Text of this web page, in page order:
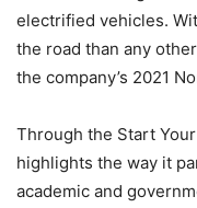
electrified vehicles.
the road than any
the company’s 2021
Through the Start
highlights the way it
academic and